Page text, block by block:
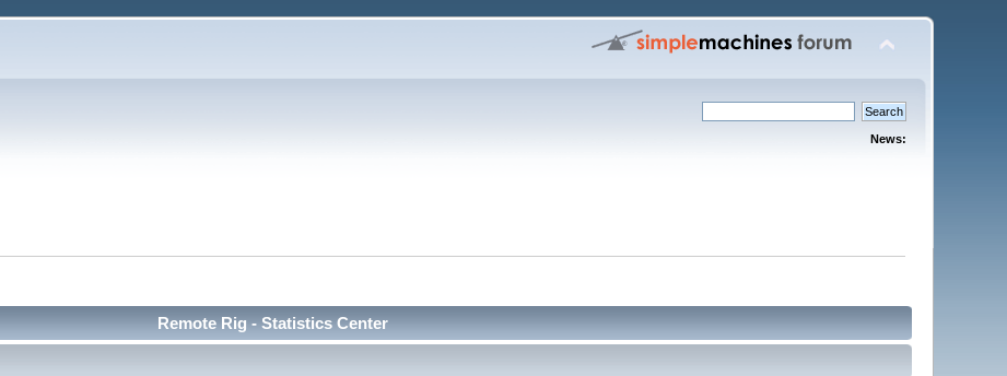
News:
Remote Rig - Statistics Center